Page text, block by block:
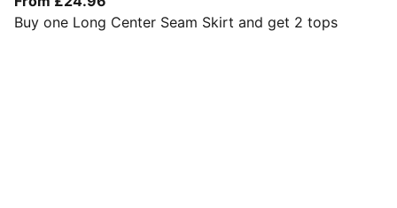
Buy one Long Center Seam Skirt and get 2 tops